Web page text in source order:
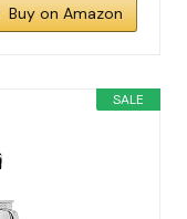
Buy on Amazon
SALE